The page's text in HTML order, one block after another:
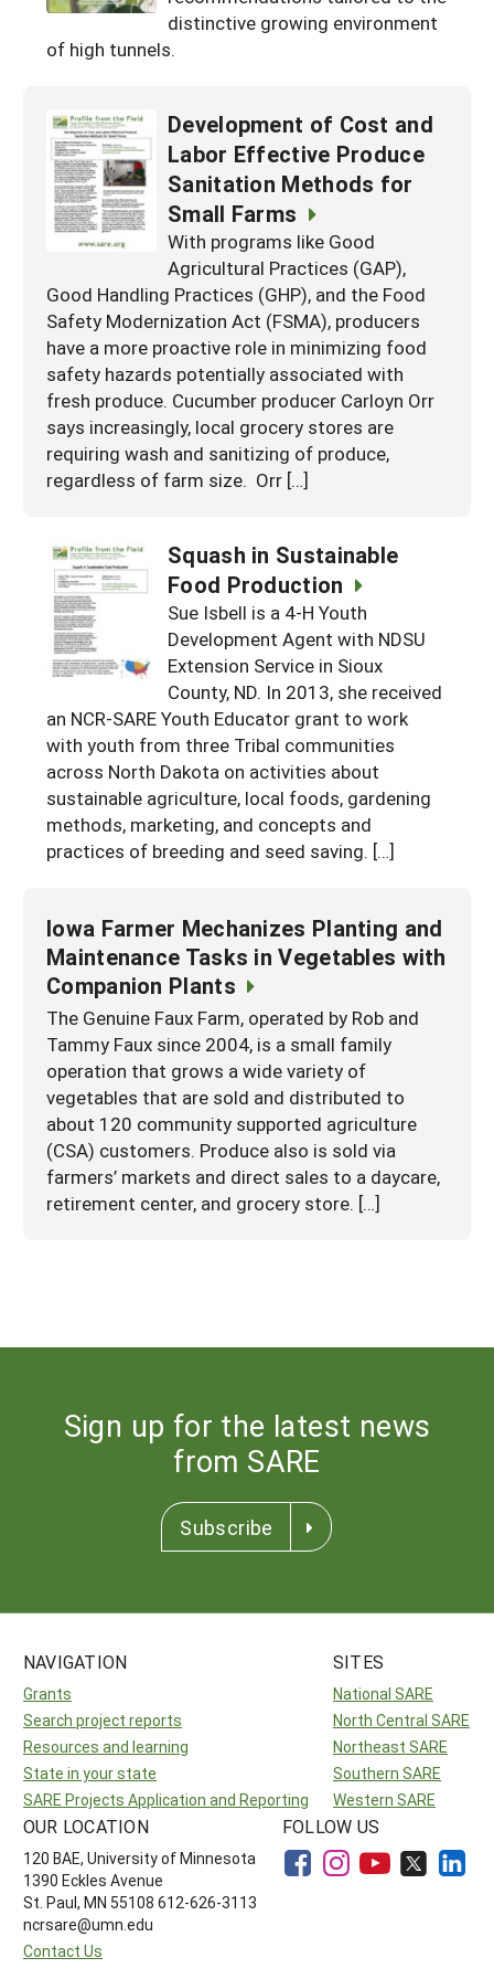
Historical Timeline
Past Events
NCR-SARE En Español
FAQs
Season Extension
Resources for SARE State Coordinators
States (A-L)
Indiana
Iowa
Kansas
Michigan
Minnesota
Missouri
Nebraska
North Dakota
States (O-Z)
Ohio
South Dakota
Wisconsin
distinctive growing environment
of high tunnels.
Development of Cost and
Labor Effective Produce
Sanitation Methods for
Small Farms
With programs like Good
Agricultural Practices (GAP),
Good Handling Practices (GHP), and the Food
Safety Modernization Act (FSMA), producers
have a more proactive role in minimizing food
safety hazards potentially associated with
fresh produce. Cucumber producer Carloyn Orr
says increasingly, local grocery stores are
requiring wash and sanitizing of produce,
regardless of farm size. Orr […]
Squash in Sustainable
Food Production
Sue Isbell is a 4-H Youth
Development Agent with NDSU
Extension Service in Sioux
County, ND. In 2013, she received
an NCR-SARE Youth Educator grant to work
with youth from three Tribal communities
across North Dakota on activities about
sustainable agriculture, local foods, gardening
methods, marketing, and concepts and
practices of breeding and seed saving. […]
Iowa Farmer Mechanizes Planting and
Maintenance Tasks in Vegetables with
Companion Plants
The Genuine Faux Farm, operated by Rob and
Tammy Faux since 2004, is a small family
operation that grows a wide variety of
vegetables that are sold and distributed to
about 120 community supported agriculture
(CSA) customers. Produce also is sold via
farmers’ markets and direct sales to a daycare,
retirement center, and grocery store. […]
Sign up for the latest news
from SARE
Subscribe
NAVIGATION
Grants
Search project reports
Resources and learning
State in your state
SARE Projects Application and Reporting
SITES
National SARE
North Central SARE
Northeast SARE
Southern SARE
Western SARE
OUR LOCATION
120 BAE, University of Minnesota
1390 Eckles Avenue
St. Paul, MN 55108 612-626-3113
ncrsare@umn.edu
Contact Us
FOLLOW US